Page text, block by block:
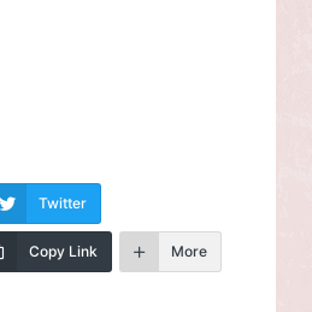
Twitter
Copy Link More